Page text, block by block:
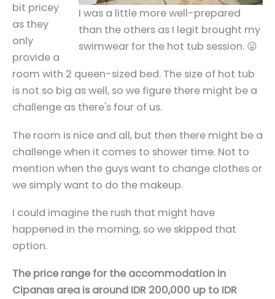
I was a little more well-prepared
than the others as I legit brought my
swimwear for the hot tub session. 😛
bit pricey
as they
only
provide a
room with 2 queen-sized bed. The size of hot tub
is not so big as well, so we figure there might be a
challenge as there's four of us.
The room is nice and all, but then there might be a
challenge when it comes to shower time. Not to
mention when the guys want to change clothes or
we simply want to do the makeup.
I could imagine the rush that might have
happened in the morning, so we skipped that
option.
The price range for the accommodation in
Cipanas area is around IDR 200,000 up to IDR